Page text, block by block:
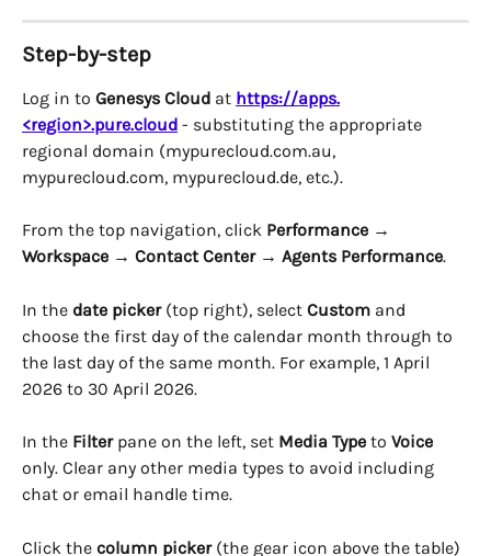
Step-by-step
Log in to Genesys Cloud at https://apps.
<region>.pure.cloud - substituting the appropriate
regional domain (mypurecloud.com.au,
mypurecloud.com, mypurecloud.de, etc.).
From the top navigation, click Performance →
Workspace → Contact Center → Agents Performance.
In the date picker (top right), select Custom and
choose the first day of the calendar month through to
the last day of the same month. For example, 1 April
2026 to 30 April 2026.
In the Filter pane on the left, set Media Type to Voice
only. Clear any other media types to avoid including
chat or email handle time.
Click the column picker (the gear icon above the table)